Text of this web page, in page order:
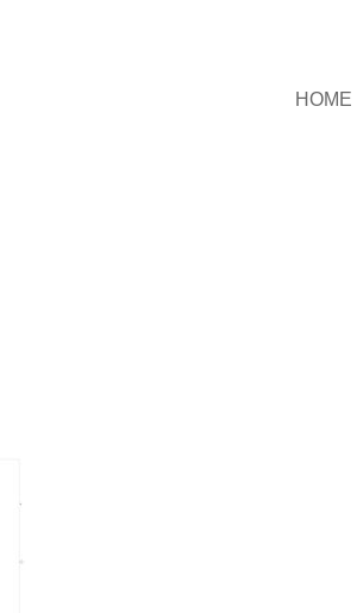
HOME